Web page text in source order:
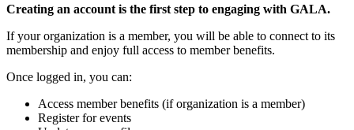
Creating an account is the first step to engaging with GALA.
If your organization is a member, you will be able to connect to its
membership and enjoy full access to member benefits.
Once logged in, you can:
Access member benefits (if organization is a member)
Register for events